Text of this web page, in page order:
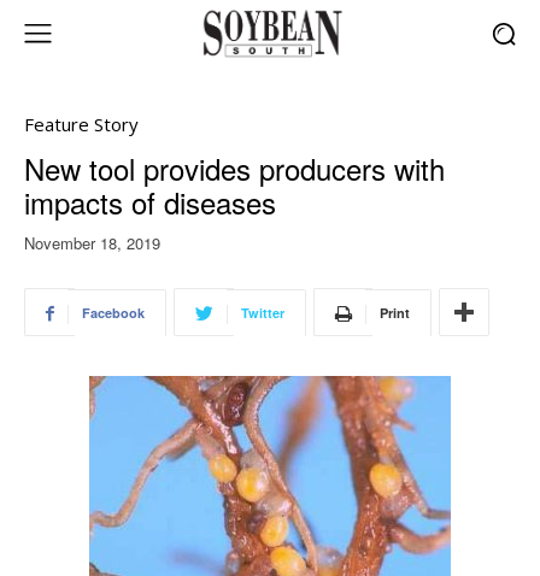
Feature Story
New tool provides producers with
impacts of diseases
November 18, 2019
Facebook Twitter Print